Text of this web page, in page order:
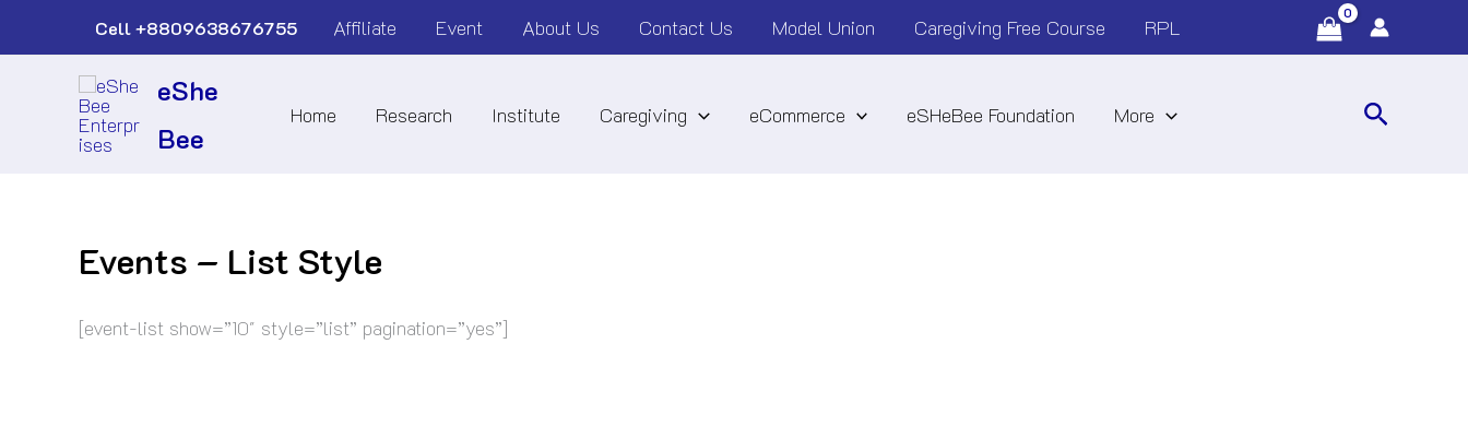
to
Cell+8809638676755 Affiliate Event About Us Contact Us Model Union Caregiving Free Course RPL
eShe
Bee
Home Research Institute Caregiving eCommerce eSHeBee Foundation More Search
Events – List Style
[event-list show=”10″ style=”list” pagination=”yes”]